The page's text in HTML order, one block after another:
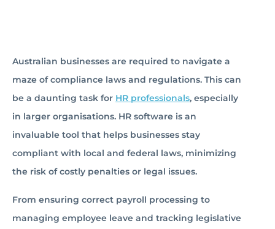
Australian businesses are required to navigate a
maze of compliance laws and regulations. This can
be a daunting task for HR professionals, especially
in larger organisations. HR software is an
invaluable tool that helps businesses stay
compliant with local and federal laws, minimizing
the risk of costly penalties or legal issues.
From ensuring correct payroll processing to
managing employee leave and tracking legislative